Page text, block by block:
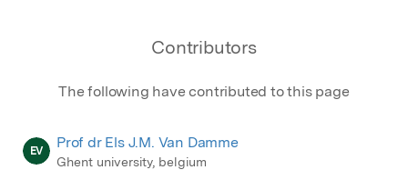
Contributors
The following have contributed to this page
EV Prof dr Els J.M. Van Damme
Ghent university, belgium